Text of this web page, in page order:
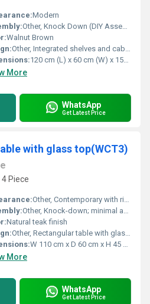
Modern
Other, Knock Down (DIY Assembly Required)
Walnut Brown
Other, Integrated shelves and cabinet design
120 cm (L) x 60 cm (W) x 150 cm (H)
More
WhatsApp
Get Latest Price
with glass top(WCT3)
Piece
Other, Contemporary with rich wood grain
Other, Knock-down; minimal assembly required
Natural teak finish
Other, Rectangular table with glass top and lower wooden rack
W 110 cm x D 60 cm x H 45 cm
More
WhatsApp
Get Latest Price